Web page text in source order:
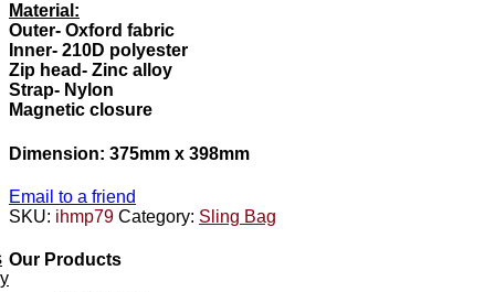
Material:
Outer- Oxford fabric
Inner- 210D polyester
Zip head- Zinc alloy
Strap- Nylon
Magnetic closure
Dimension: 375mm x 398mm
Email to a friend
SKU: ihmp79 Category: Sling Bag
Our Products